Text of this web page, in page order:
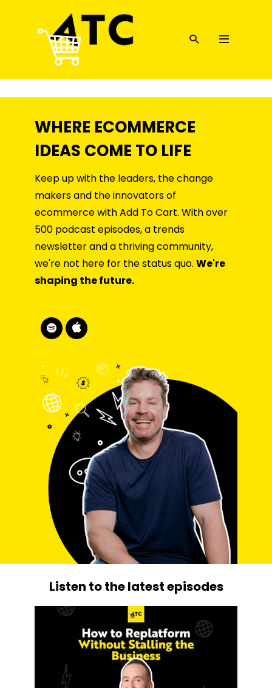
WHERE ECOMMERCE
IDEAS COME TO LIFE
Keep up with the leaders, the change
makers and the innovators of
ecommerce with Add To Cart. With over
500 podcast episodes, a trends
newsletter and a thriving community,
we're not here for the status quo. We're
shaping the future.
Listen to the latest episodes